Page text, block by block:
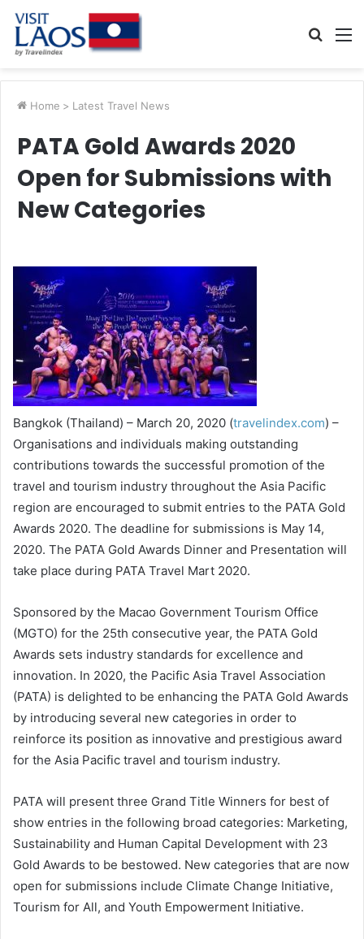
Search
Home > Latest Travel News
PATA Gold Awards 2020
Open for Submissions with
New Categories
Bangkok (Thailand) – March 20, 2020 (travelindex.com) –
Organisations and individuals making outstanding
contributions towards the successful promotion of the
travel and tourism industry throughout the Asia Pacific
region are encouraged to submit entries to the PATA Gold
Awards 2020. The deadline for submissions is May 14,
2020. The PATA Gold Awards Dinner and Presentation will
take place during PATA Travel Mart 2020.
Sponsored by the Macao Government Tourism Office
(MGTO) for the 25th consecutive year, the PATA Gold
Awards sets industry standards for excellence and
innovation. In 2020, the Pacific Asia Travel Association
(PATA) is delighted to be enhancing the PATA Gold Awards
by introducing several new categories in order to
reinforce its position as innovative and prestigious award
for the Asia Pacific travel and tourism industry.
PATA will present three Grand Title Winners for best of
show entries in the following broad categories: Marketing,
Sustainability and Human Capital Development with 23
Gold Awards to be bestowed. New categories that are now
open for submissions include Climate Change Initiative,
Tourism for All, and Youth Empowerment Initiative.